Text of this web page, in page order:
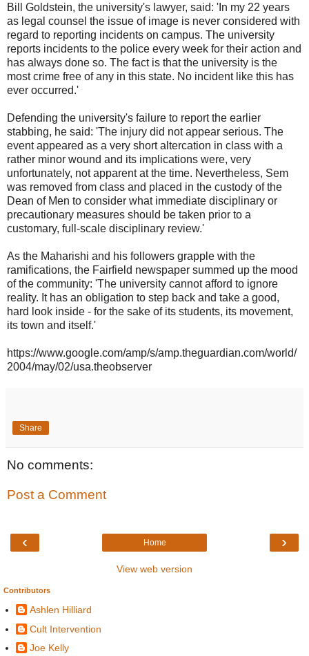
Bill Goldstein, the university's lawyer, said: 'In my 22 years
as legal counsel the issue of image is never considered with
regard to reporting incidents on campus. The university
reports incidents to the police every week for their action and
has always done so. The fact is that the university is the
most crime free of any in this state. No incident like this has
ever occurred.'
Defending the university's failure to report the earlier
stabbing, he said: 'The injury did not appear serious. The
event appeared as a very short altercation in class with a
rather minor wound and its implications were, very
unfortunately, not apparent at the time. Nevertheless, Sem
was removed from class and placed in the custody of the
Dean of Men to consider what immediate disciplinary or
precautionary measures should be taken prior to a
customary, full-scale disciplinary review.'
As the Maharishi and his followers grapple with the
ramifications, the Fairfield newspaper summed up the mood
of the community: 'The university cannot afford to ignore
reality. It has an obligation to step back and take a good,
hard look inside - for the sake of its students, its movement,
its town and itself.'
https://www.google.com/amp/s/amp.theguardian.com/world/
2004/may/02/usa.theobserver
Share
No comments:
Post a Comment
‹ ›
Home
View web version
Contributors
Ashlen Hilliard
Cult Intervention
Joe Kelly